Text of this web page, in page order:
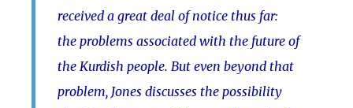
received a great deal of notice thus far:
the problems associated with the future of
the Kurdish people. But even beyond that
problem, Jones discusses the possibility